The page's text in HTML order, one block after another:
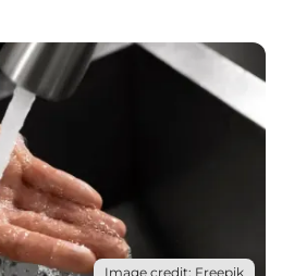
Image credit: Freepik